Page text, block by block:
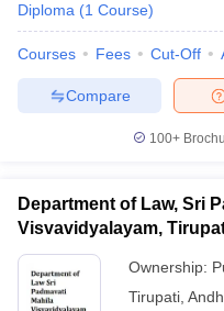
Diploma (1 Course)
Courses Fees Cut-Off
Compare
100+
Department of Law, Sri
Visvavidyalayam,
Ownership:
Tirupati